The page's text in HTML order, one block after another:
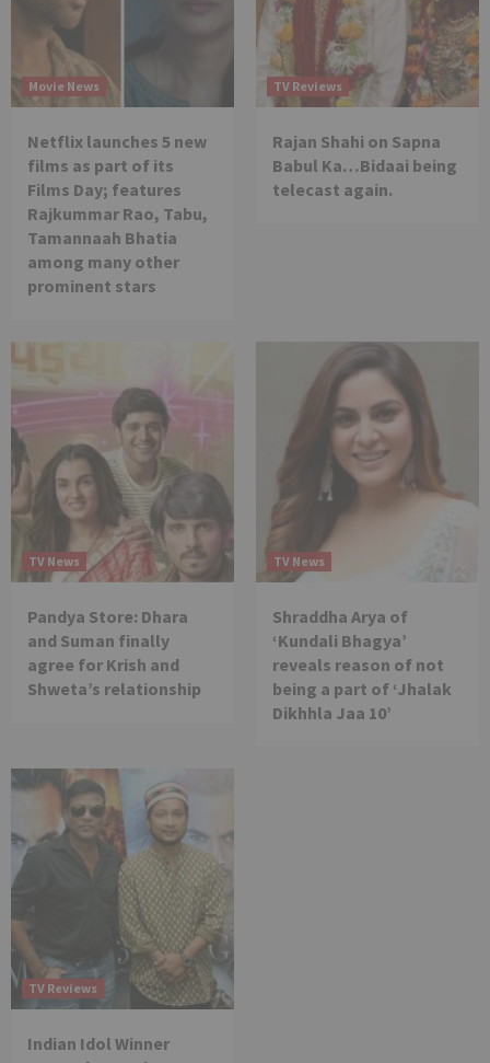
Movie News
Netflix launches 5 new
films as part of its
Films Day; features
Rajkummar Rao, Tabu,
Tamannaah Bhatia
among many other
prominent stars
TV Reviews
Rajan Shahi on Sapna
Babul Ka…Bidaai being
telecast again.
TV News
Pandya Store: Dhara
and Suman finally
agree for Krish and
Shweta’s relationship
TV News
Shraddha Arya of
‘Kundali Bhagya’
reveals reason of not
being a part of ‘Jhalak
Dikhhla Jaa 10’
TV Reviews
Indian Idol Winner